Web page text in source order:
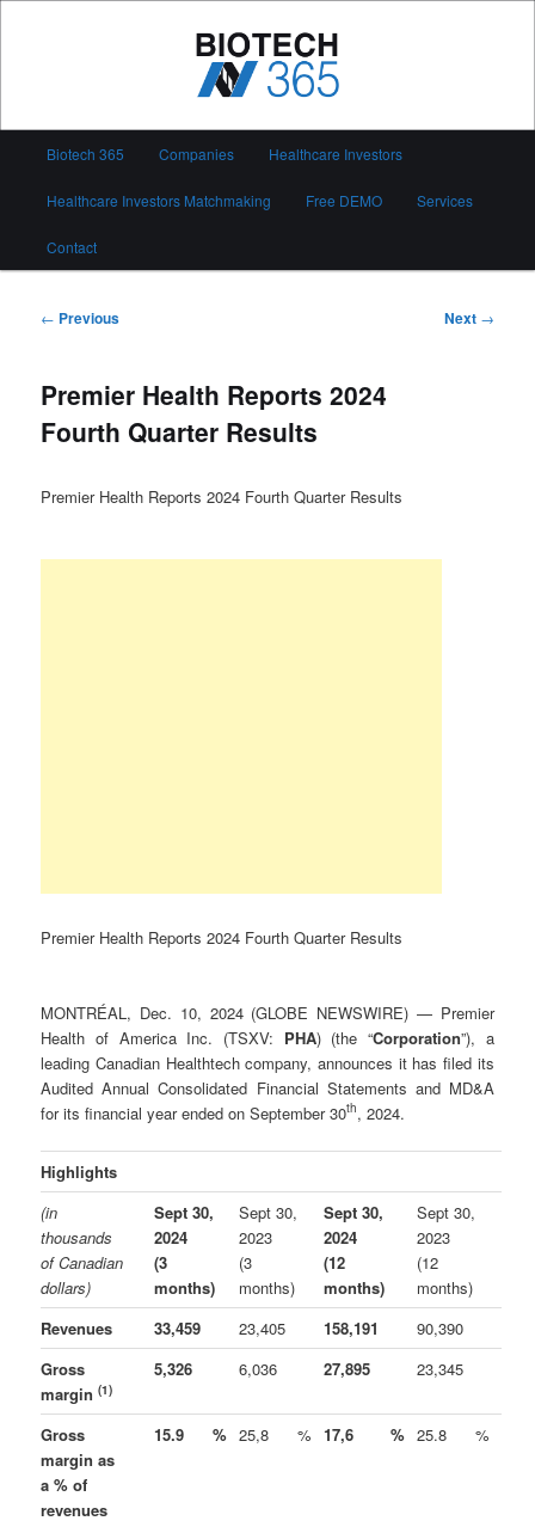
Biotech 365
Biotech 365 Companies Healthcare Investors
Healthcare Investors Matchmaking Free DEMO Services
Contact
Post
← Previous Next →
Premier Health Reports 2024
Fourth Quarter Results
Premier Health Reports 2024 Fourth Quarter Results
Premier Health Reports 2024 Fourth Quarter Results
MONTRÉAL, Dec. 10, 2024 (GLOBE NEWSWIRE) — Premier
Health of America Inc. (TSXV: PHA) (the “Corporation”), a
leading Canadian Healthtech company, announces it has filed its
Audited Annual Consolidated Financial Statements and MD&A
for its financial year ended on September 30th, 2024.
Highlights
(in
thousands
of Canadian
dollars)
Sept 30,
2024
(3
months)
Sept 30,
2023
(3
months)
Sept 30,
2024
(12
months)
Sept 30,
2023
(12
months)
Revenues
33,459 23,405 158,191
90,390
Gross
margin(1)
5,326 6,036 27,895 23,345
Gross
margin as
a % of
revenues
15.9 % 25,8 % 17,6 % 25.8 %